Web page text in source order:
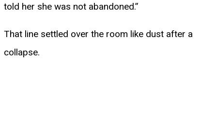
told her she was not abandoned.”
That line settled over the room like dust after a
collapse.